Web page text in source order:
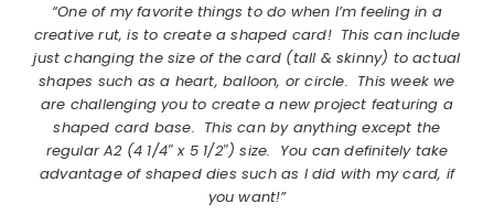
“One of my favorite things to do when I’m feeling in a
creative rut, is to create a shaped card! This can include
just changing the size of the card (tall & skinny) to actual
shapes such as a heart, balloon, or circle. This week we
are challenging you to create a new project featuring a
shaped card base. This can by anything except the
regular A2 (4 1/4″ x 5 1/2″) size. You can definitely take
advantage of shaped dies such as I did with my card, if
you want!”